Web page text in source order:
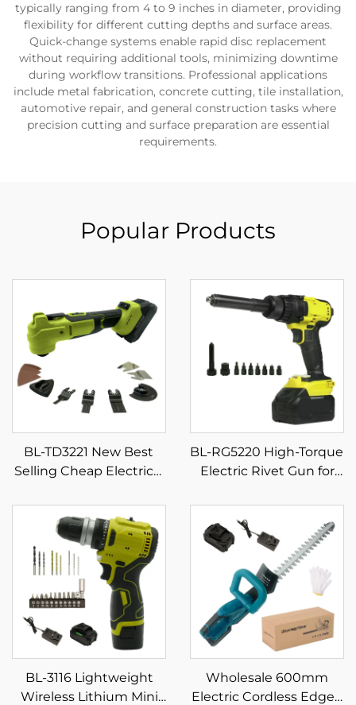
typically ranging from 4 to 9 inches in diameter, providing
flexibility for different cutting depths and surface areas.
Quick-change systems enable rapid disc replacement
without requiring additional tools, minimizing downtime
during workflow transitions. Professional applications
include metal fabrication, concrete cutting, tile installation,
automotive repair, and general construction tasks where
precision cutting and surface preparation are essential
requirements.
Popular Products
BL-TD3221 New Best
Selling Cheap Electrical
Cordless Herramientas
Drill Machine Set Hand
Wrench Tool
BL-RG5220 High-Torque
Electric Rivet Gun for
Tool
BL-3116 Lightweight
Wireless Lithium Mini
Wholesale 600mm
Electric Cordless Edged